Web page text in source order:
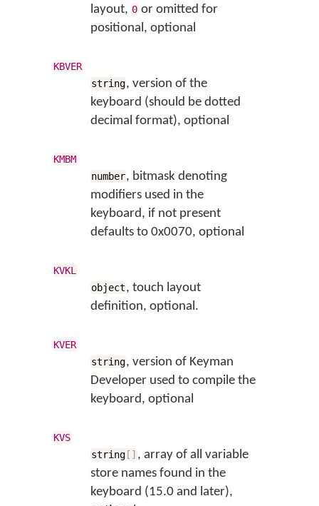
layout, 0 or omitted for
positional, optional
KBVER
string, version of the
keyboard (should be dotted
decimal format), optional
KMBM
number, bitmask denoting
modifiers used in the
keyboard, if not present
defaults to 0x0070, optional
KVKL
object, touch layout
definition, optional.
KVER
string, version of Keyman
Developer used to compile the
keyboard, optional
KVS
string [ ] , array of all variable
store names found in the
keyboard (15.0 and later),